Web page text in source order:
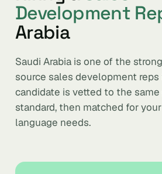
Development
Arabia
Saudi Arabia is one of the
source sales development reps
candidate is vetted to the
standard, then matched for
language needs.